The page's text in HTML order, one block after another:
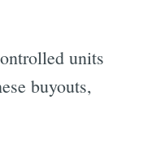
units
buyouts,